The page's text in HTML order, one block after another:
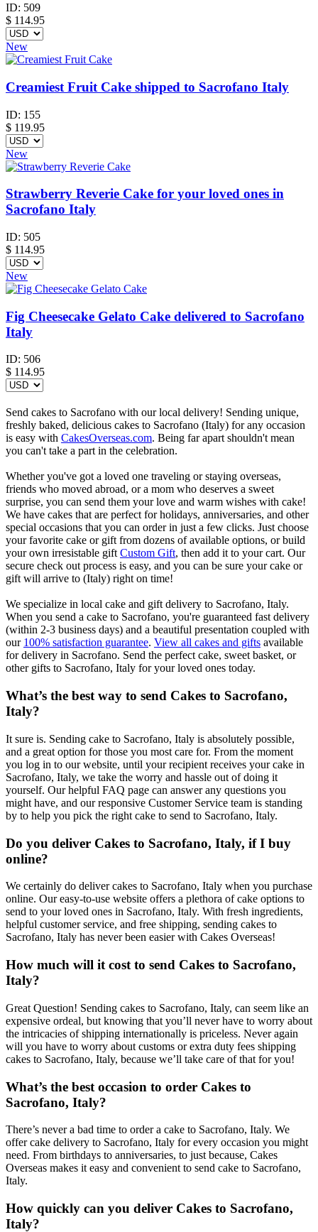
ID: 509
$ 114.95
New
Creamiest Fruit Cake shipped to Sacrofano Italy
ID: 155
$ 119.95
New
Strawberry Reverie Cake for your loved ones in
Sacrofano Italy
ID: 505
$ 114.95
New
Fig Cheesecake Gelato Cake delivered to Sacrofano
Italy
ID: 506
$ 114.95
Send cakes to Sacrofano with our local delivery! Sending unique,
freshly baked, delicious cakes to Sacrofano (Italy) for any occasion
is easy with CakesOverseas.com. Being far apart shouldn't mean
you can't take a part in the celebration.
Whether you've got a loved one traveling or staying overseas,
friends who moved abroad, or a mom who deserves a sweet
surprise, you can send them your love and warm wishes with cake!
We have cakes that are perfect for holidays, anniversaries, and other
special occasions that you can order in just a few clicks. Just choose
your favorite cake or gift from dozens of available options, or build
your own irresistable giftCustom Gift, then add it to your cart. Our
secure check out process is easy, and you can be sure your cake or
gift will arrive to (Italy) right on time!
We specialize in local cake and gift delivery to Sacrofano, Italy.
When you send a cake to Sacrofano, you're guaranteed fast delivery
(within 2-3 business days) and a beautiful presentation coupled with
our 100% satisfaction guarantee. View all cakes and gifts available
for delivery in Sacrofano. Send the perfect cake, sweet basket, or
other gifts to Sacrofano, Italy for your loved ones today.
What’s the best way to send Cakes to Sacrofano,
Italy?
It sure is. Sending cake to Sacrofano, Italy is absolutely possible,
and a great option for those you most care for. From the moment
you log in to our website, until your recipient receives your cake in
Sacrofano, Italy, we take the worry and hassle out of doing it
yourself. Our helpful FAQ page can answer any questions you
might have, and our responsive Customer Service team is standing
by to help you pick the right cake to send to Sacrofano, Italy.
Do you deliver Cakes to Sacrofano, Italy, if I buy
online?
We certainly do deliver cakes to Sacrofano, Italy when you purchase
online. Our easy-to-use website offers a plethora of cake options to
send to your loved ones in Sacrofano, Italy. With fresh ingredients,
helpful customer service, and free shipping, sending cakes to
Sacrofano, Italy has never been easier with Cakes Overseas!
How much will it cost to send Cakes to Sacrofano,
Italy?
Great Question! Sending cakes to Sacrofano, Italy, can seem like an
expensive ordeal, but knowing that you’ll never have to worry about
the intricacies of shipping internationally is priceless. Never again
will you have to worry about customs or extra duty fees shipping
cakes to Sacrofano, Italy, because we’ll take care of that for you!
What’s the best occasion to order Cakes to
Sacrofano, Italy?
There’s never a bad time to order a cake to Sacrofano, Italy. We
offer cake delivery to Sacrofano, Italy for every occasion you might
need. From birthdays to anniversaries, to just because, Cakes
Overseas makes it easy and convenient to send cake to Sacrofano,
Italy.
How quickly can you deliver Cakes to Sacrofano,
Italy?